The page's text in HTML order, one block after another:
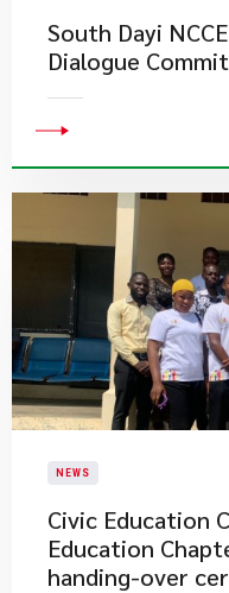
South Dayi
Dialogue
NEWS
Civic Education
Education
handing-over